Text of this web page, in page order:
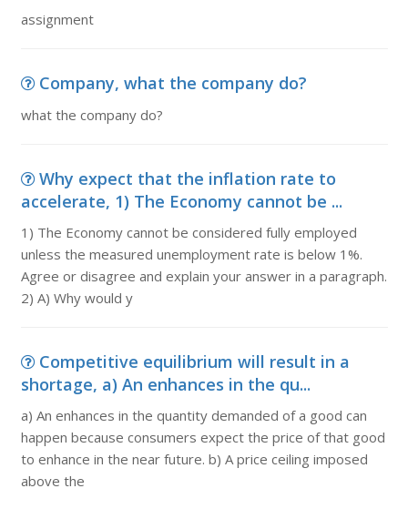
assignment
Company, what the company do?
what the company do?
Why expect that the inflation rate to
accelerate, 1) The Economy cannot be ...
1) The Economy cannot be considered fully employed
unless the measured unemployment rate is below 1%.
Agree or disagree and explain your answer in a paragraph.
2) A) Why would y
Competitive equilibrium will result in a
shortage, a) An enhances in the qu...
a) An enhances in the quantity demanded of a good can
happen because consumers expect the price of that good
to enhance in the near future. b) A price ceiling imposed
above the